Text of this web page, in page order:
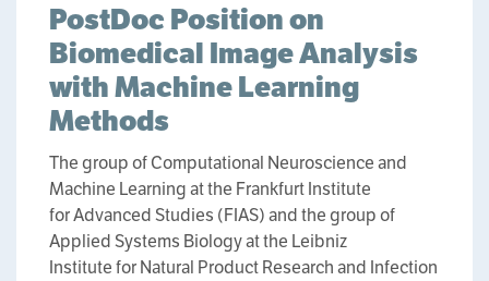
PostDoc Position on
Biomedical Image Analysis
with Machine Learning
Methods
The group of Computational Neuroscience and
Machine Learning at the Frankfurt Institute
for Advanced Studies (FIAS) and the group of
Applied Systems Biology at the Leibniz
Institute for Natural Product Research and Infection